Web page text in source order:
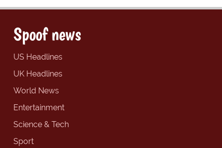
Spoof news
US Headlines
UK Headlines
World News
Entertainment
Science & Tech
Sport